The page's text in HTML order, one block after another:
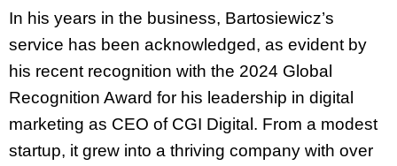
In his years in the business, Bartosiewicz’s
service has been acknowledged, as evident by
his recent recognition with the 2024 Global
Recognition Award for his leadership in digital
marketing as CEO of CGI Digital. From a modest
startup, it grew into a thriving company with over